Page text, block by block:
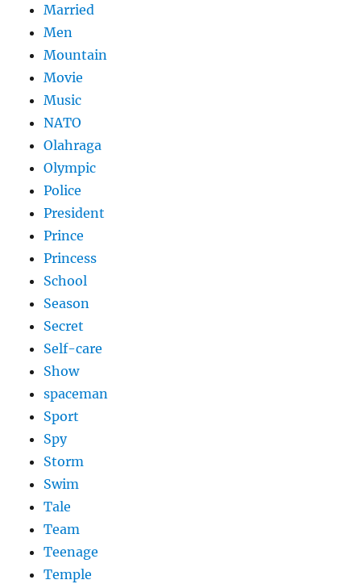
Married
Men
Mountain
Movie
Music
NATO
Olahraga
Olympic
Police
President
Prince
Princess
School
Season
Secret
Self-care
Show
spaceman
Sport
Spy
Storm
Swim
Tale
Team
Teenage
Temple